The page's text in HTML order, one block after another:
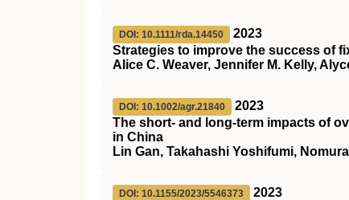
DOI: 10.1111/rda.14450
2023
Strategies to improve the success of
Alice C. Weaver, Jennifer M. Kelly,
DOI: 10.1002/agr.21840
2023
The short‐ and long‐term impacts of
in China
Lin Gan, Takahashi Yoshifumi,
DOI: 10.1155/2023/5546373
2023